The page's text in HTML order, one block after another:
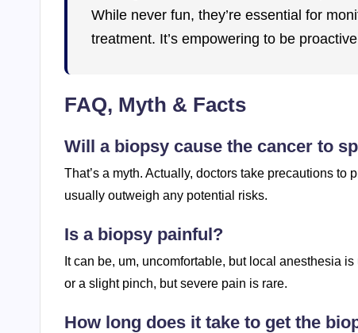
While never fun, they’re essential for
treatment. It’s empowering to be
FAQ, Myth & Facts
Will a biopsy cause the cancer to
That’s a myth. Actually, doctors take precautions
usually outweigh any potential risks.
Is a biopsy painful?
It can be, um, uncomfortable, but local anesthesia
or a slight pinch, but severe pain is rare.
How long does it take to get the